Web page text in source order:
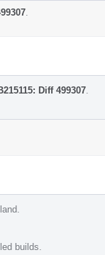
Diff 499307
builds.